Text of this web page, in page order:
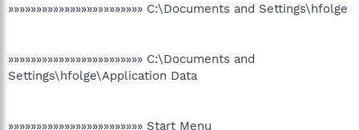
»»»»»»»»»»»»»»»»»»»»»»»» C:\Documents and Settings\hfolge
»»»»»»»»»»»»»»»»»»»»»»»» C:\Documents and
Settings\hfolge\Application Data
»»»»»»»»»»»»»»»»»»»»»»»» Start Menu